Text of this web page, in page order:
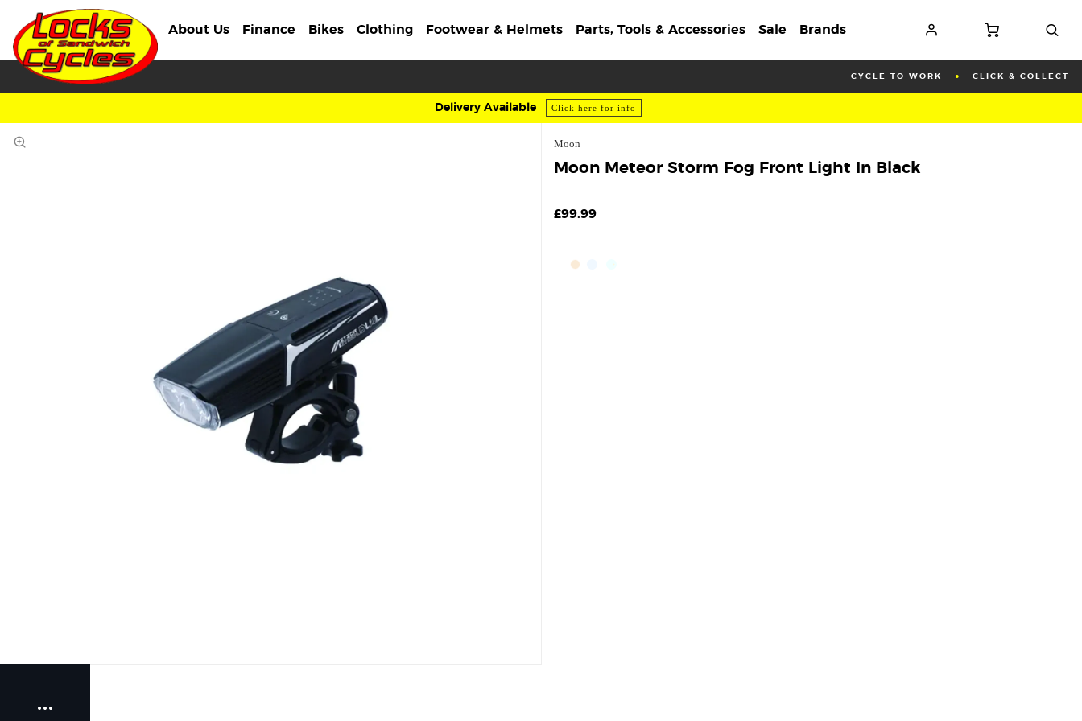
About Us Finance Bikes Clothing Footwear & Helmets Parts, Tools & Accessories Sale Brands
CYCLE TO WORK CLICK & COLLECT
Delivery Available Click here for info
Moon
Moon Meteor Storm Fog Front Light In Black
£99.99